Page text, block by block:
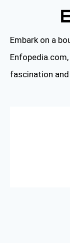
Embark on a
fascination